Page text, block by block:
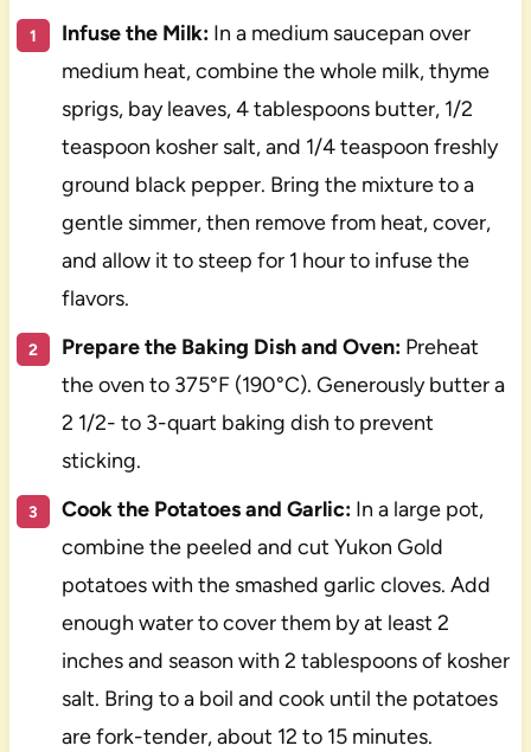
Infuse the Milk:In a medium saucepan over
medium heat, combine the whole milk, thyme
sprigs, bay leaves, 4 tablespoons butter, 1/2
teaspoon kosher salt, and 1/4 teaspoon freshly
ground black pepper. Bring the mixture to a
gentle simmer, then remove from heat, cover,
and allow it to steep for 1 hour to infuse the
flavors.
Prepare the Baking Dish and Oven:Preheat
the oven to 375°F (190°C). Generously butter a
2 1/2- to 3-quart baking dish to prevent
sticking.
Cook the Potatoes and Garlic:In a large pot,
combine the peeled and cut Yukon Gold
potatoes with the smashed garlic cloves. Add
enough water to cover them by at least 2
inches and season with 2 tablespoons of kosher
salt. Bring to a boil and cook until the potatoes
are fork-tender, about 12 to 15 minutes.